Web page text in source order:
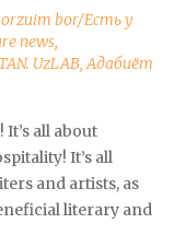
bor/Есть у
news,
UzLAB,Адабиёт
all about
It’s all
and artists, as
literary and